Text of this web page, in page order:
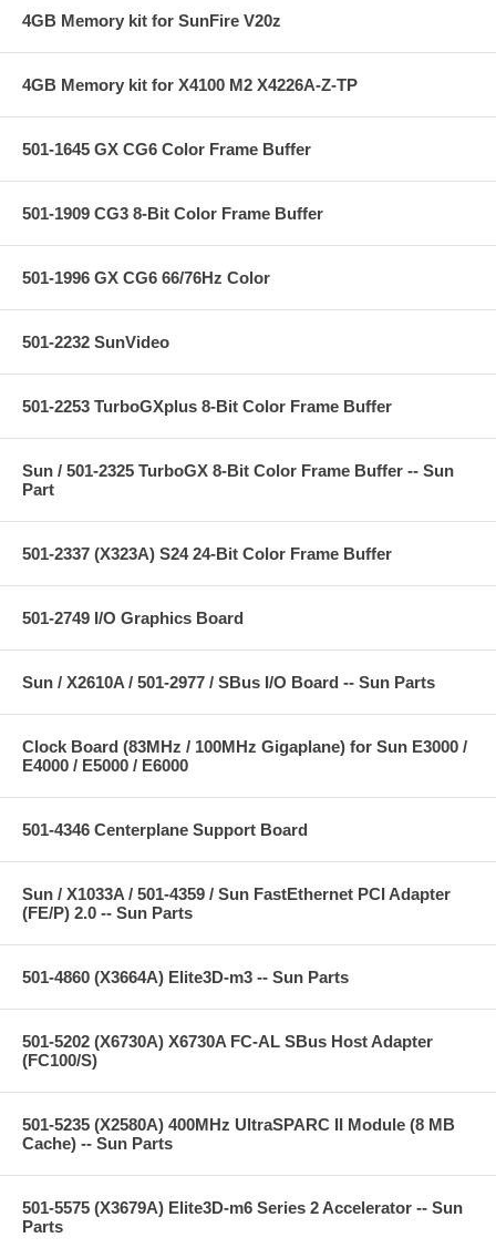
4GB Memory kit for SunFire V20z
4GB Memory kit for X4100 M2 X4226A-Z-TP
501-1645 GX CG6 Color Frame Buffer
501-1909 CG3 8-Bit Color Frame Buffer
501-1996 GX CG6 66/76Hz Color
501-2232 SunVideo
501-2253 TurboGXplus 8-Bit Color Frame Buffer
Sun / 501-2325 TurboGX 8-Bit Color Frame Buffer -- Sun
Part
501-2337 (X323A) S24 24-Bit Color Frame Buffer
501-2749 I/O Graphics Board
Sun / X2610A / 501-2977 / SBus I/O Board -- Sun Parts
Clock Board (83MHz / 100MHz Gigaplane) for Sun E3000 /
E4000 / E5000 / E6000
501-4346 Centerplane Support Board
Sun / X1033A / 501-4359 / Sun FastEthernet PCI Adapter
(FE/P) 2.0 -- Sun Parts
501-4860 (X3664A) Elite3D-m3 -- Sun Parts
501-5202 (X6730A) X6730A FC-AL SBus Host Adapter
(FC100/S)
501-5235 (X2580A) 400MHz UltraSPARC II Module (8 MB
Cache) -- Sun Parts
501-5575 (X3679A) Elite3D-m6 Series 2 Accelerator -- Sun
Parts